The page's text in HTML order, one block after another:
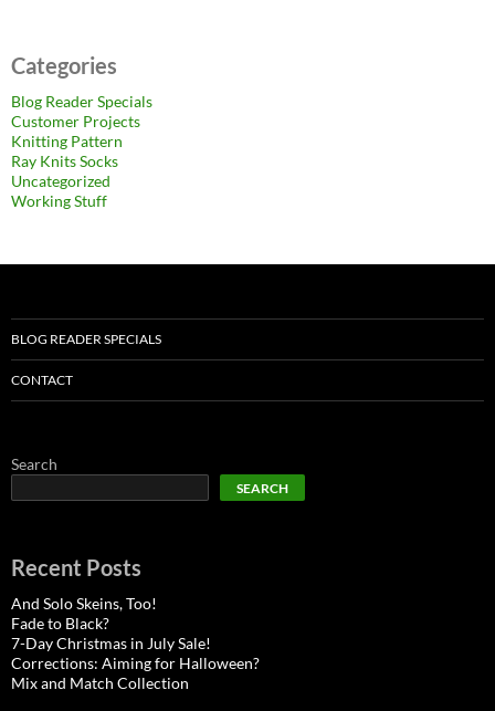
Categories
Blog Reader Specials
Customer Projects
Knitting Pattern
Ray Knits Socks
Uncategorized
Working Stuff
BLOG READER SPECIALS
CONTACT
Search
SEARCH
Recent Posts
And Solo Skeins, Too!
Fade to Black?
7-Day Christmas in July Sale!
Corrections: Aiming for Halloween?
Mix and Match Collection